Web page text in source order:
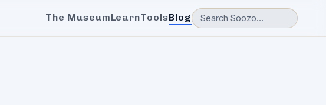
The MuseumLearnToolsBlog